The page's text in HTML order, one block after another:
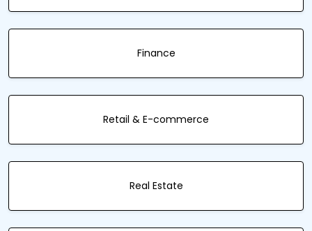
Finance
Retail & E-commerce
Real Estate